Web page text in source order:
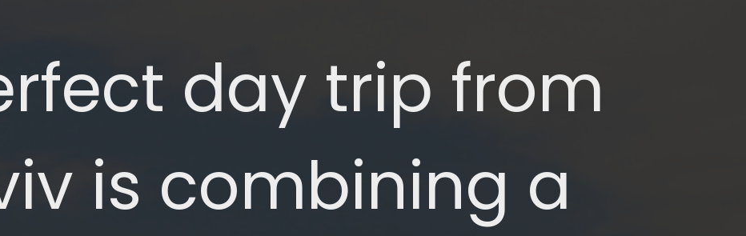
day trip from
is combining a